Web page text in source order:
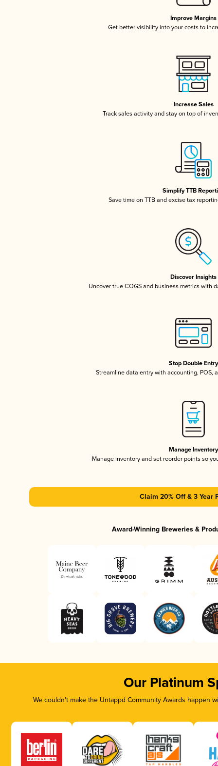
Improve Margins
Get better visibility into your costs to
Increase Sales
Track sales activity and stay on top of
Simplify TTB
Save time on TTB and excise tax
Discover Insights
Uncover true COGS and business metrics with
Stop Double Entry
Streamline data entry with accounting, POS,
Manage Inventory
Manage inventory and set reorder points so
Claim 20% Off & 3 Year
Award-Winning Breweries &
Our Platinum
We couldn’t make the Untappd Community Awards